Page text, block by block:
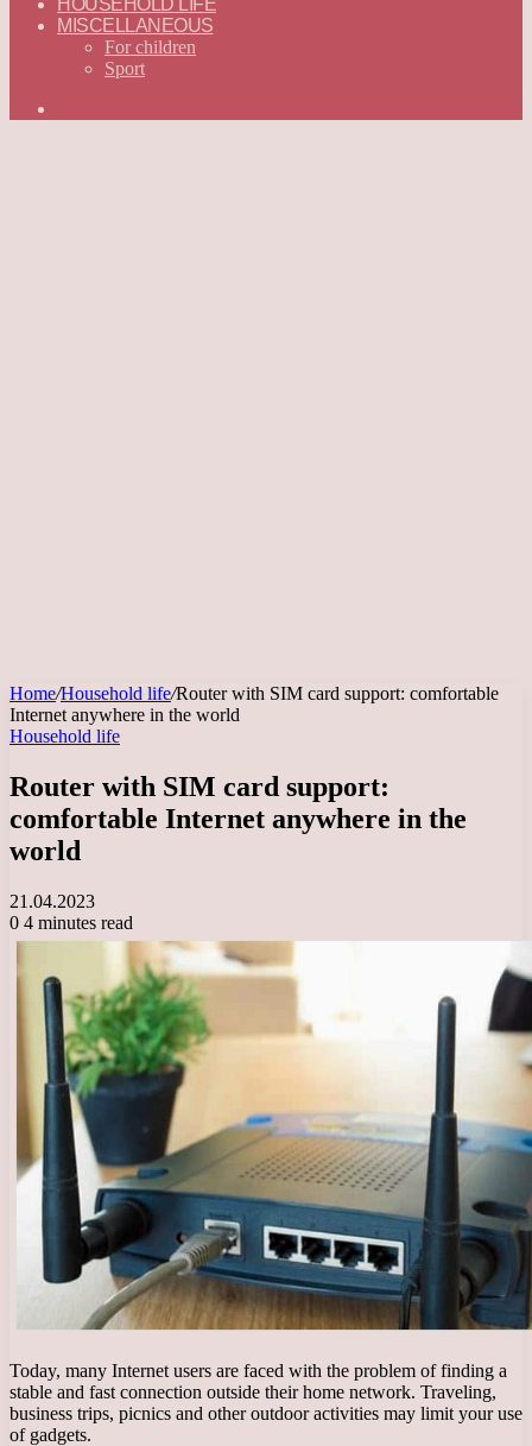
HOUSEHOLD LIFE
MISCELLANEOUS
For children
Sport
Home/Household life/Router with SIM card support: comfortable
Internet anywhere in the world
Household life
Router with SIM card support:
comfortable Internet anywhere in the
world
21.04.2023
0 4 minutes read
Today, many Internet users are faced with the problem of finding a
stable and fast connection outside their home network. Traveling,
business trips, picnics and other outdoor activities may limit your use
of gadgets.